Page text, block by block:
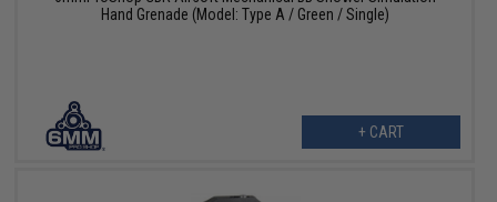
Hand Grenade (Model: Type A / Green / Single)
+ CART